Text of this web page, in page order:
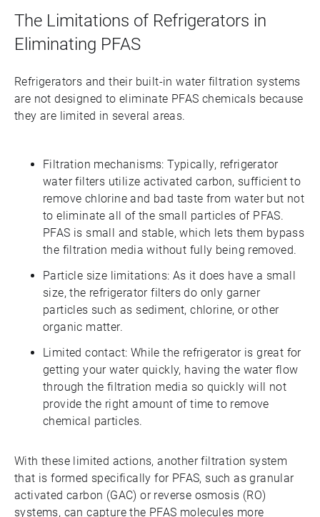
The Limitations of Refrigerators in
Eliminating PFAS
Refrigerators and their built-in water filtration systems
are not designed to eliminate PFAS chemicals because
they are limited in several areas.
Filtration mechanisms: Typically, refrigerator
water filters utilize activated carbon, sufficient to
remove chlorine and bad taste from water but not
to eliminate all of the small particles of PFAS.
PFAS is small and stable, which lets them bypass
the filtration media without fully being removed.
Particle size limitations: As it does have a small
size, the refrigerator filters do only garner
particles such as sediment, chlorine, or other
organic matter.
Limited contact: While the refrigerator is great for
getting your water quickly, having the water flow
through the filtration media so quickly will not
provide the right amount of time to remove
chemical particles.
With these limited actions, another filtration system
that is formed specifically for PFAS, such as granular
activated carbon (GAC) or reverse osmosis (RO)
systems, can capture the PFAS molecules more